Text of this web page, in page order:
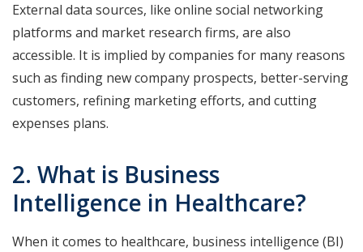
External data sources, like online social networking
platforms and market research firms, are also
accessible. It is implied by companies for many reasons
such as finding new company prospects, better-serving
customers, refining marketing efforts, and cutting
expenses plans.
2. What is Business
Intelligence in Healthcare?
When it comes to healthcare, business intelligence (BI)